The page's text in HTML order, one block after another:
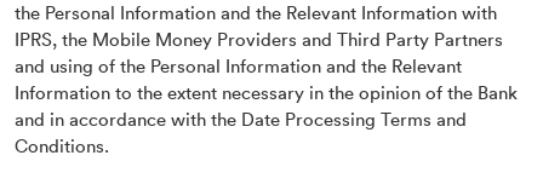
the Personal Information and the Relevant Information with
IPRS, the Mobile Money Providers and Third Party Partners
and using of the Personal Information and the Relevant
Information to the extent necessary in the opinion of the Bank
and in accordance with the Date Processing Terms and
Conditions.